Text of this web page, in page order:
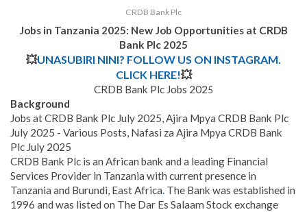
CRDB Bank Plc
Jobs in Tanzania 2025: New Job Opportunities at CRDB
Bank Plc 2025
💥UNASUBIRI NINI? FOLLOW US ON INSTAGRAM.
CLICK HERE!💥
CRDB Bank Plc Jobs 2025
Background
Jobs at CRDB Bank Plc July 2025, Ajira Mpya CRDB Bank Plc
July 2025 - Various Posts, Nafasi za Ajira Mpya CRDB Bank
Plc July 2025
CRDB Bank Plc is an African bank and a leading Financial
Services Provider in Tanzania with current presence in
Tanzania and Burundi, East Africa. The Bank was established in
1996 and was listed on The Dar Es Salaam Stock exchange